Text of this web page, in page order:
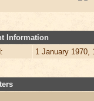
Information
1 January 1970,